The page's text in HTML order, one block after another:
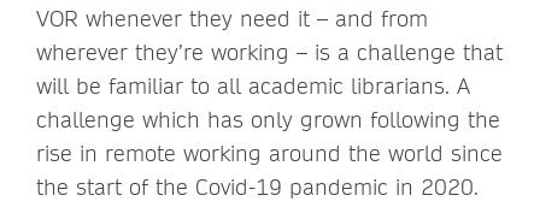
VOR whenever they need it – and from
wherever they’re working – is a challenge that
will be familiar to all academic librarians. A
challenge which has only grown following the
rise in remote working around the world since
the start of the Covid-19 pandemic in 2020.